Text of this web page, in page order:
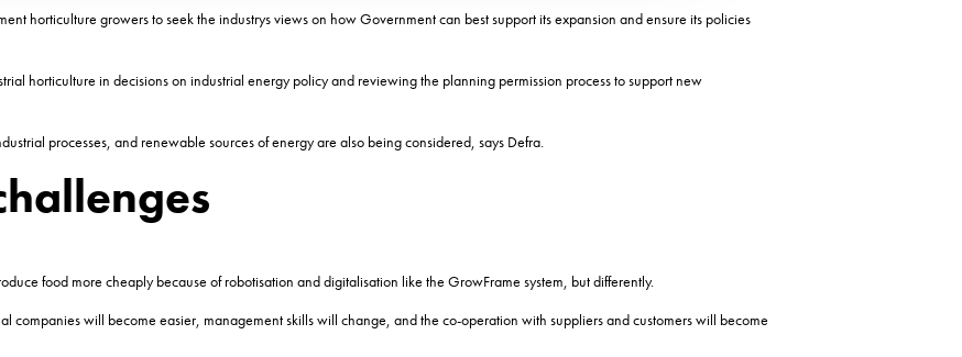
horticulture growers to seek the industrys views on how Government can best support its expansion and ensure its policies
horticulture in decisions on industrial energy policy and reviewing the planning permission process to support new
processes, and renewable sources of energy are also being considered, says Defra.
food more cheaply because of robotisation and digitalisation like the GrowFrame system, but differently.
companies will become easier, management skills will change, and the co-operation with suppliers and customers will become